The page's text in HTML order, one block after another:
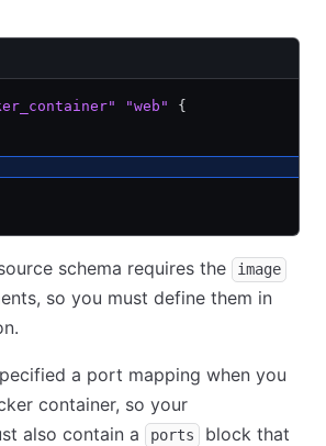
"web"
{
schema requires the image
so you must define them in
a port mapping when you
container, so your
also contain a
ports
block that